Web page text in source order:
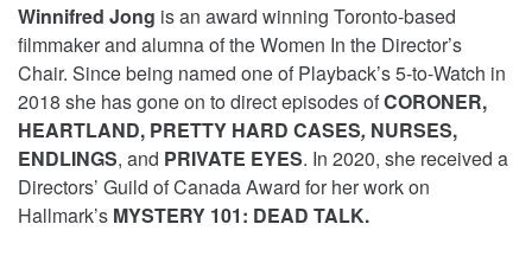
Winnifred Jong is an award winning Toronto-based
filmmaker and alumna of the Women In the Director’s
Chair. Since being named one of Playback’s 5-to-Watch in
2018 she has gone on to direct episodes ofCORONER,
HEARTLAND, PRETTY HARD CASES, NURSES,
ENDLINGS, and PRIVATE EYES. In 2020, she received a
Directors’ Guild of Canada Award for her work on
Hallmark’s MYSTERY 101: DEAD TALK.